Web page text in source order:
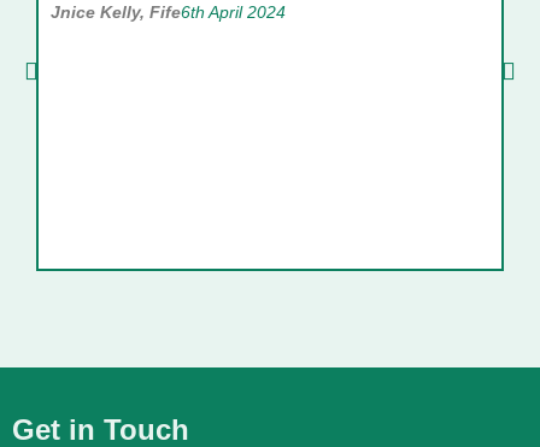
Jnice Kelly, Fife6th April 2024
Get in Touch